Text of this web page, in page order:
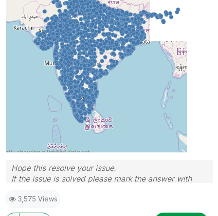
Hope this resolve your issue.
If the issue is solved please mark the answer with
If you want to go quickly, go alone. If you want to go
far, go together.
3,575 Views